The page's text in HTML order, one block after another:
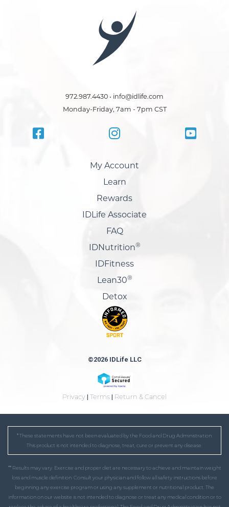
972.987.4430 • info@idlife.com
Monday-Friday, 7am - 7pm CST
My Account
Learn
Rewards
IDLife Associate
FAQ
IDNutrition®
IDFitness
Lean30®
Detox
©2026 IDLife LLC
Privacy | Terms | Return & Cancel
* These statements have not been evaluated by the Food and Drug Administration.
This product is not intended to diagnose, treat, cure or prevent any disease.
** Results may vary. Exercise and proper diet are necessary to achieve and maintain weight
loss and muscle definition. Consult your physician and follow all safety instructions before
beginning any exercise program or using any supplement or nutritional product. The
information on our website is not intended to diagnose or treat any medical condition or to